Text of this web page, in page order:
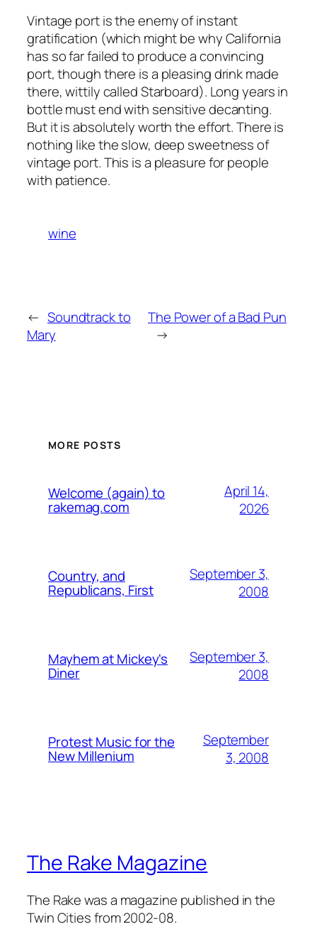
Vintage port is the enemy of instant
gratification (which might be why California
has so far failed to produce a convincing
port, though there is a pleasing drink made
there, wittily called Starboard). Long years in
bottle must end with sensitive decanting.
But it is absolutely worth the effort. There is
nothing like the slow, deep sweetness of
vintage port. This is a pleasure for people
with patience.
wine
← Soundtrack to
Mary
The Power of a Bad Pun
→
MORE POSTS
Welcome (again) to
rakemag.com
April 14,
2026
Country, and
Republicans, First
September 3,
2008
Mayhem at Mickey's
Diner
September 3,
2008
Protest Music for the
New Millenium
September
3, 2008
The Rake Magazine
The Rake was a magazine published in the
Twin Cities from 2002-08.